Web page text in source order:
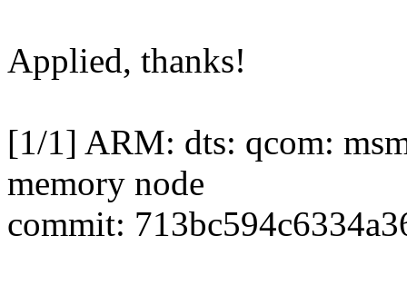
Applied, thanks!
[1/1] ARM: dts: qcom:
memory node
commit: